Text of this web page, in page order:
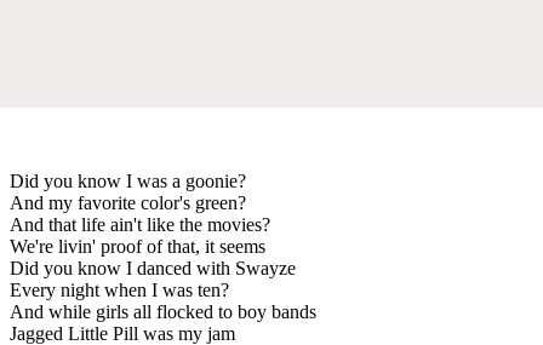
Did you know I was a goonie?
And my favorite color's green?
And that life ain't like the movies?
We're livin' proof of that, it seems
Did you know I danced with Swayze
Every night when I was ten?
And while girls all flocked to boy bands
Jagged Little Pill was my jam